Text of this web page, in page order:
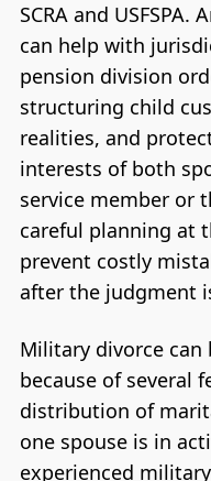
SCRA and
can help with
pension division
structuring child
realities, and
interests of both
service member or
careful planning at
prevent costly
after the judgment
Military divorce
because of several
distribution of
one spouse is in
experienced